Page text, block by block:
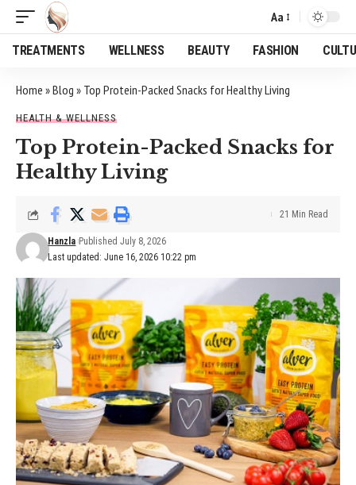
Font
Resizer
Aa
TREATMENTS WELLNESS BEAUTY FASHION
Home »Blog » Top Protein-Packed Snacks for Healthy Living
HEALTH & WELLNESS
Top Protein-Packed Snacks for
Healthy Living
Last updated: June 16, 2026 10:22 pm
Hanzla Published July 8, 2026
21 Min Read